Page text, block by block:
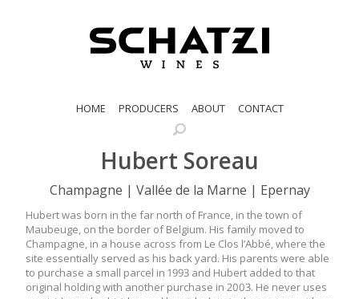
HOME PRODUCERS ABOUT CONTACT
Hubert Soreau
Champagne | Vallée de la Marne | Epernay
Hubert was born in the far north of France, in the town of
Maubeuge, on the border of Belgium. His family moved to
Champagne, in a house across from Le Clos l’Abbé, where the
site essentially served as his back yard. His parents were able
to purchase a small parcel in 1993 and Hubert added to that
original holding with another purchase in 2003. He never uses